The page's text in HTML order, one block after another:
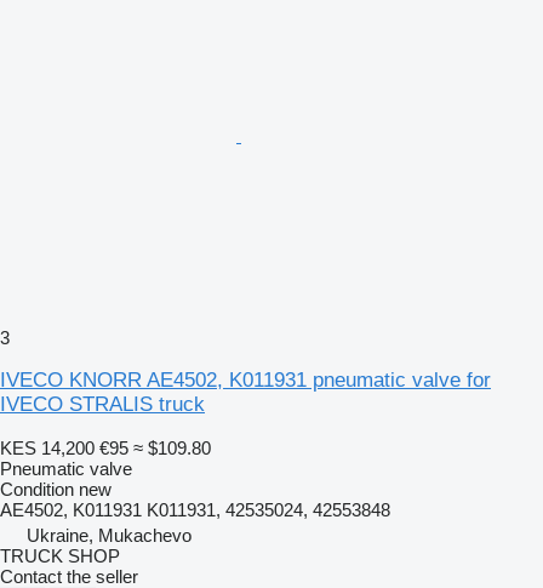
3
IVECO KNORR AE4502, K011931 pneumatic valve for
IVECO STRALIS truck
KES 14,200 €95 ≈ $109.80
Pneumatic valve
Condition new
AE4502, K011931 K011931, 42535024, 42553848
Ukraine, Mukachevo
TRUCK SHOP
Contact the seller